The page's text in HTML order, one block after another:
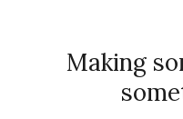
Making